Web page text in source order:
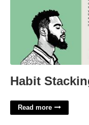
Habit
Read more